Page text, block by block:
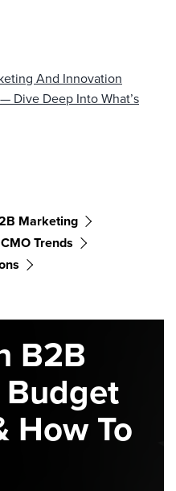
And Innovation
Dive Deep Into What’s
Marketing
CMO Trends
B2B
How To